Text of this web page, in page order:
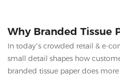
Why Branded Tissue
In today’s crowded retail & e-
small detail shapes how
branded tissue paper does